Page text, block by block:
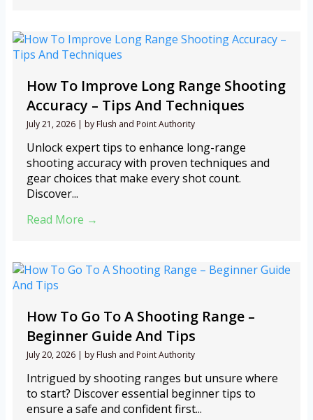
How To Improve Long Range Shooting
Accuracy – Tips And Techniques
July 21, 2026 | by Flush and Point Authority
Unlock expert tips to enhance long-range
shooting accuracy with proven techniques and
gear choices that make every shot count.
Discover...
Read More →
How To Go To A Shooting Range –
Beginner Guide And Tips
July 20, 2026 | by Flush and Point Authority
Intrigued by shooting ranges but unsure where
to start? Discover essential beginner tips to
ensure a safe and confident first...